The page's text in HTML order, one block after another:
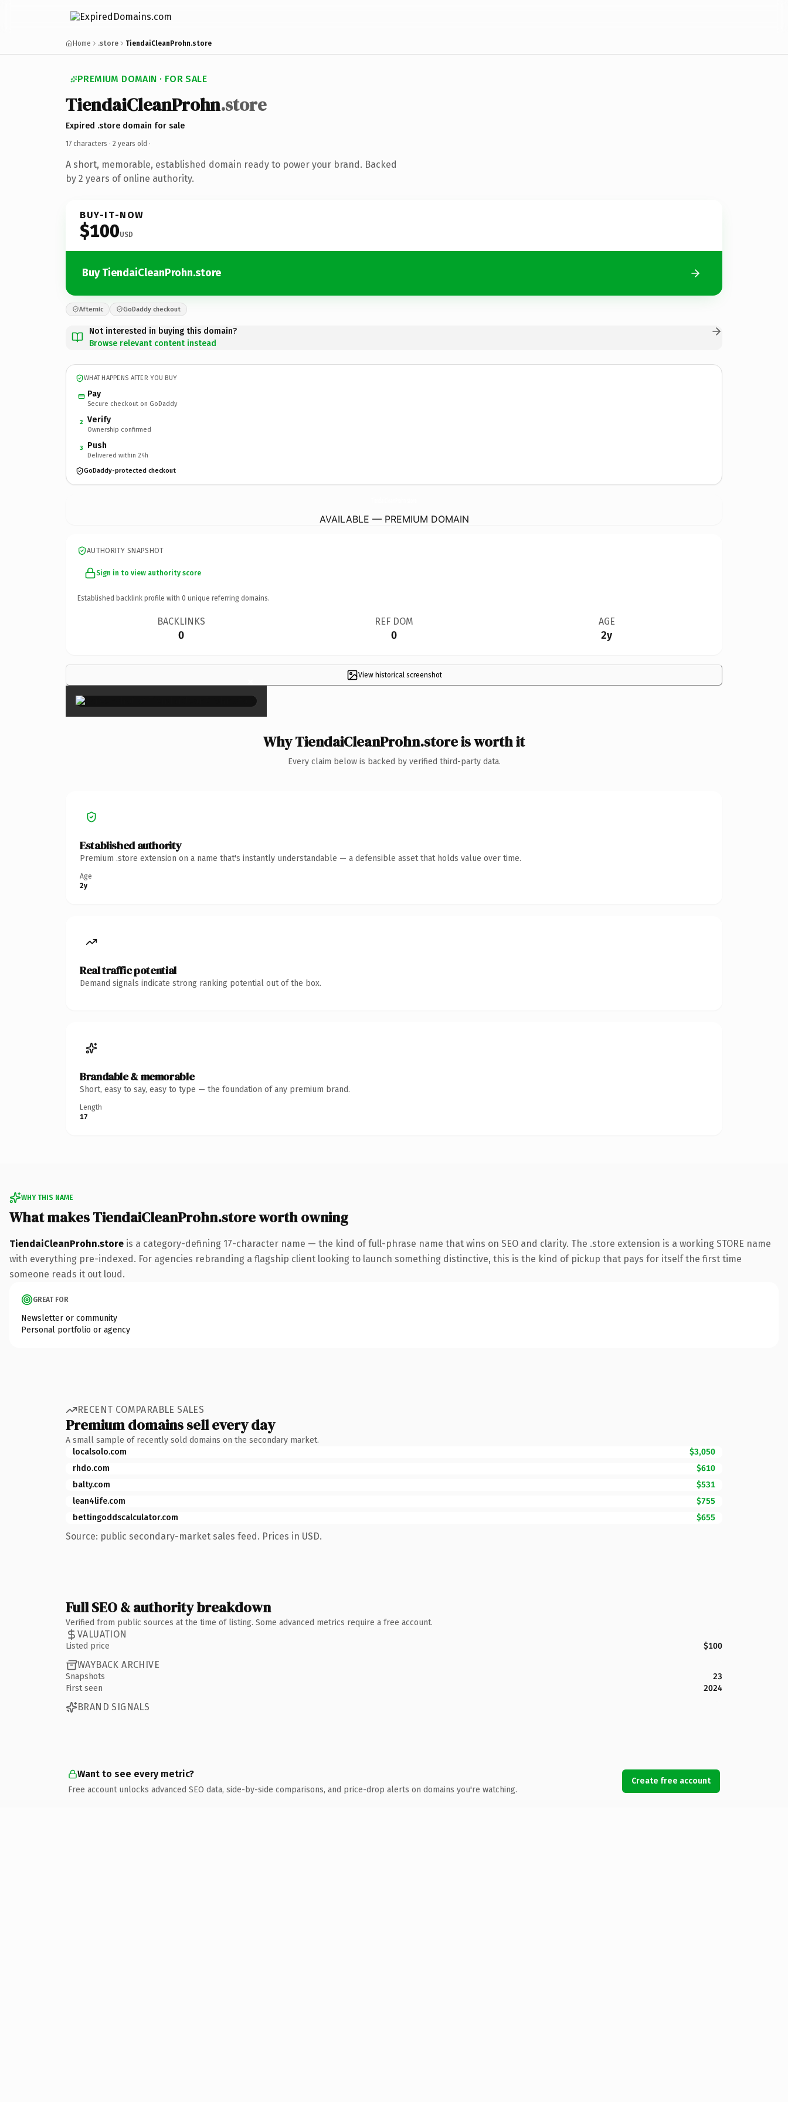
Home .store TiendaiCleanProhn.store
PREMIUM DOMAIN · FOR SALE
TiendaiCleanProhn.store
Expired .store domain for sale
17 characters · 2 years old ·
A short, memorable, established domain ready to power your brand. Backed
by 2 years of online authority.
BUY-IT-NOW
$100USD
Buy TiendaiCleanProhn.store
Afternic GoDaddy checkout
Not interested in buying this domain?
Browse relevant content instead
WHAT HAPPENS AFTER YOU BUY
Pay
Secure checkout on GoDaddy
2 Verify
Ownership confirmed
3 Push
Delivered within 24h
GoDaddy-protected checkout
AVAILABLE — PREMIUM DOMAIN
AUTHORITY SNAPSHOT
Sign in to view authority score
Established backlink profile with 0 unique referring domains.
BACKLINKS
0
REF DOM
0
AGE
2y
View historical screenshot
×
Why TiendaiCleanProhn.store is worth it
Every claim below is backed by verified third-party data.
Established authority
Premium .store extension on a name that's instantly understandable — a defensible asset that holds value over time.
Age
2y
Real traffic potential
Demand signals indicate strong ranking potential out of the box.
Brandable & memorable
Short, easy to say, easy to type — the foundation of any premium brand.
Length
17
WHY THIS NAME
What makes TiendaiCleanProhn.store worth owning
TiendaiCleanProhn.store is a category-defining 17-character name — the kind of full-phrase name that wins on SEO and clarity. The .store extension is a working STORE name
with everything pre-indexed. For agencies rebranding a flagship client looking to launch something distinctive, this is the kind of pickup that pays for itself the first time
someone reads it out loud.
GREAT FOR
Newsletter or community
Personal portfolio or agency
RECENT COMPARABLE SALES
Premium domains sell every day
A small sample of recently sold domains on the secondary market.
localsolo.com
$3,050
rhdo.com
$610
balty.com
$531
lean4life.com
$755
bettingoddscalculator.com
$655
Source: public secondary-market sales feed. Prices in USD.
Full SEO & authority breakdown
Verified from public sources at the time of listing. Some advanced metrics require a free account.
VALUATION
Listed price $100
WAYBACK ARCHIVE
Snapshots
23
First seen
2024
BRAND SIGNALS
Want to see every metric?
Free account unlocks advanced SEO data, side-by-side comparisons, and price-drop alerts on domains you're watching.
Create free account